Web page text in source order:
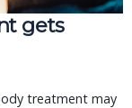
gets
treatment may